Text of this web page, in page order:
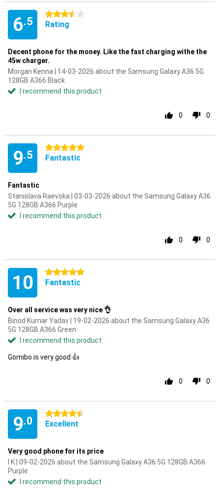
6.5
3.5 stars
Rating
Decent phone for the money. Like the fast charging withe the
45w charger.
Morgan Kenna | 14-03-2026 about the Samsung Galaxy A36 5G
128GB A366 Black
I recommend this product
0 0
9.5
5 stars
Fantastic
Fantastic
Stanislava Raevska | 03-03-2026 about the Samsung Galaxy A36
5G 128GB A366 Purple
I recommend this product
0 0
10 5 stars
Fantastic
Over all service was very nice 👌
Binod Kumar Yadav | 19-02-2026 about the Samsung Galaxy A36
5G 128GB A366 Green
I recommend this product
Gomibo is very good 👍
0 0
9.0
4.5 stars
Excellent
Very good phone for its price
I K | 09-02-2026 about the Samsung Galaxy A36 5G 128GB A366
Purple
I recommend this product